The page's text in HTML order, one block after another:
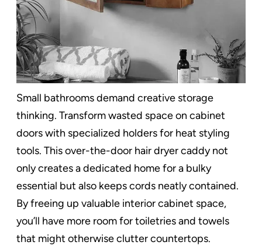
Small bathrooms demand creative storage
thinking. Transform wasted space on cabinet
doors with specialized holders for heat styling
tools. This over-the-door hair dryer caddy not
only creates a dedicated home for a bulky
essential but also keeps cords neatly contained.
By freeing up valuable interior cabinet space,
you’ll have more room for toiletries and towels
that might otherwise clutter countertops.